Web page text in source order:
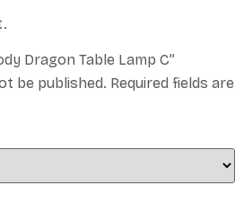
Dragon Table Lamp C”
be published. Required fields are